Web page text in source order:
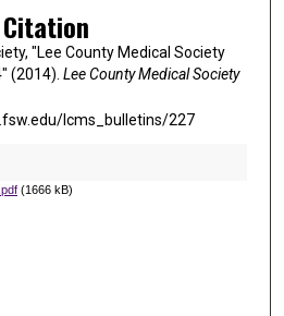
"Lee County Medical Society
(2014). Lee County Medical Society
lcms_bulletins/227
(1666 kB)